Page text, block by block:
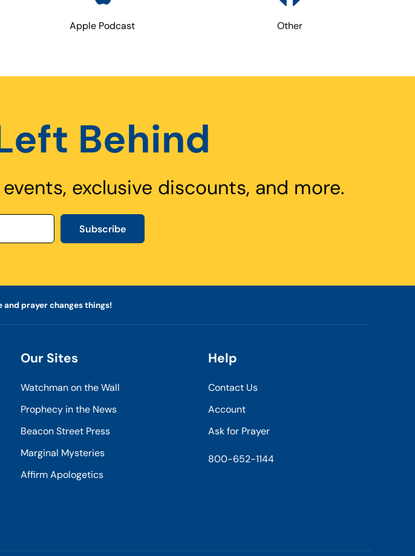
Apple Podcast Other
Behind
exclusive discounts, and more.
Subscribe
and prayer changes things!
Our Sites
Watchman on the Wall
Prophecy in the News
Beacon Street Press
Marginal Mysteries
Affirm Apologetics
Help
Contact Us
Account
Ask for Prayer
800-652-1144